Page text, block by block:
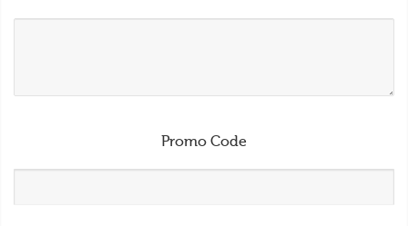
Promo Code